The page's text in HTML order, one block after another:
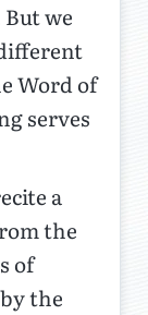
we
Word of
serves
a
the
of
the